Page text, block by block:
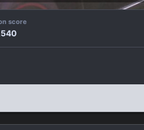
score